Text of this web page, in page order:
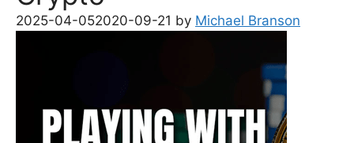
2025-04-052020-09-21 by Michael Branson